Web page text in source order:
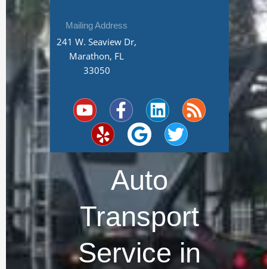
Mailing Address
241 W. Seaview Dr,
Marathon, FL
33050
Y
o
u
t
u
b
e
F
a
c
e
b
o
k
-
f
L
i
n
k
d
i
n
R
s
Y
e
l
p
G
o
o
g
e
T
w
i
t
t
e
r
Auto
Transport
Service in